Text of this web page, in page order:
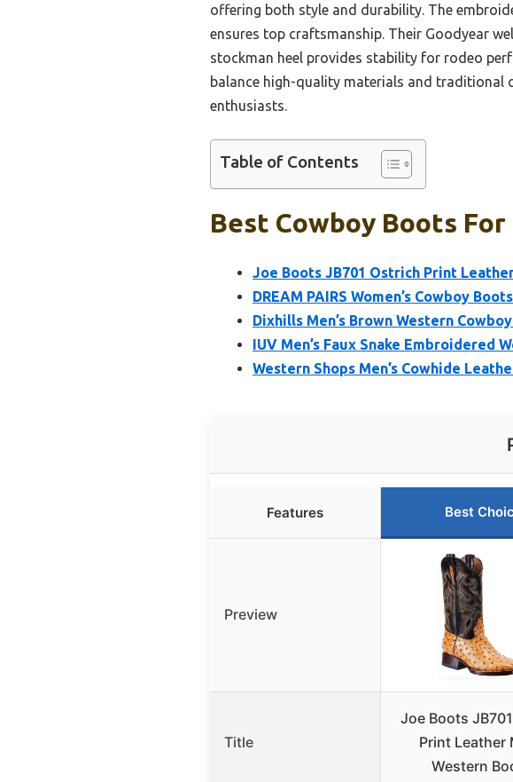
offering both style and durability. The
ensures top craftsmanship. Their Goodyear
stockman heel provides stability for rodeo
balance high-quality materials and traditional
enthusiasts.
Table of Contents
Best Cowboy Boots For
Joe Boots JB701 Ostrich Print
DREAM PAIRS Women’s Cowboy
Dixhills Men’s Brown Western
IUV Men’s Faux Snake Embroidered
Western Shops Men’s Cowhide
Features Best
Preview
Title
Joe Boots
Print Leather
Western